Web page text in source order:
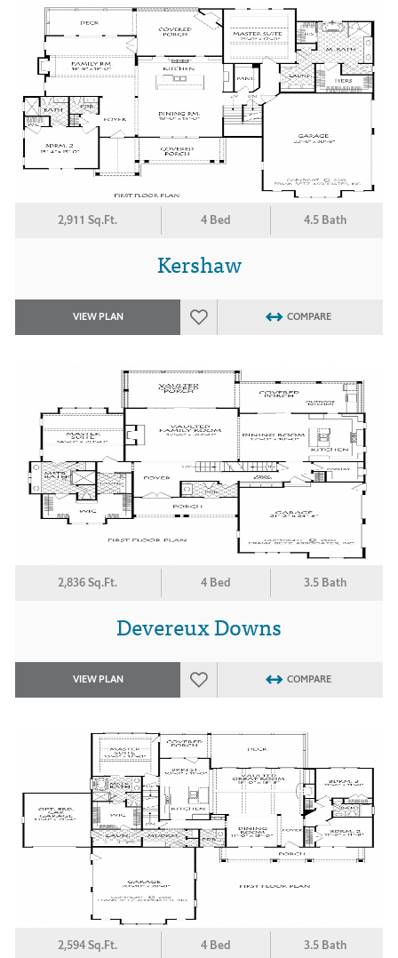
2,911 Sq.Ft. 4 Bed 4.5 Bath
Kershaw
VIEW PLAN COMPARE
2,836 Sq.Ft. 4 Bed 3.5 Bath
Devereux Downs
VIEW PLAN COMPARE
2,594 Sq.Ft. 4 Bed 3.5 Bath